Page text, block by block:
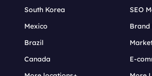
South Korea
Mexico
Brazil
Canada
SEO
Brand
E-